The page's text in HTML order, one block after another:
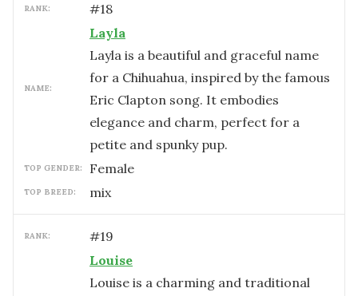
RANK: #18
NAME:
Layla
Layla is a beautiful and graceful name
for a Chihuahua, inspired by the famous
Eric Clapton song. It embodies
elegance and charm, perfect for a
petite and spunky pup.
TOP GENDER: female
TOP BREED: mix
RANK: #19
Louise
Louise is a charming and traditional